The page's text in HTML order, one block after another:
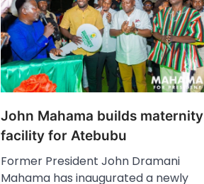
John Mahama builds maternity
facility for Atebubu
Former President John Dramani
Mahama has inaugurated a newly